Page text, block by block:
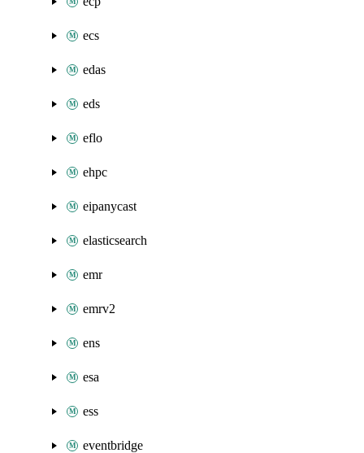
ecs
edas
eds
eflo
ehpc
eipanycast
elasticsearch
emr
emrv2
ens
esa
ess
eventbridge